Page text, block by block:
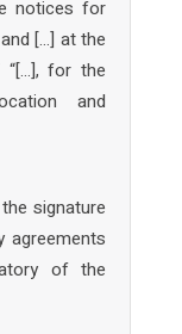
notices for
[…] at the
for the
and
signature
agreements
of the